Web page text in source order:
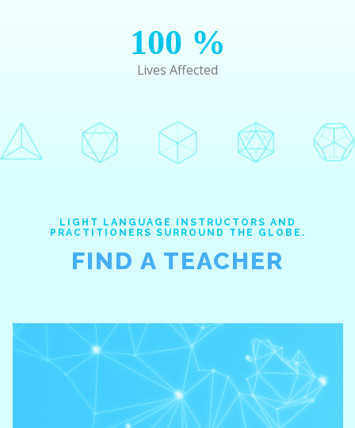
100 %
Lives Affected
LIGHT LANGUAGE INSTRUCTORS AND
PRACTITIONERS SURROUND THE GLOBE.
FIND A TEACHER